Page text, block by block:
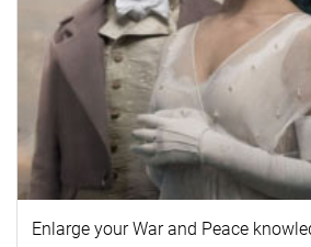
Enlarge yourWar and Peace knowl